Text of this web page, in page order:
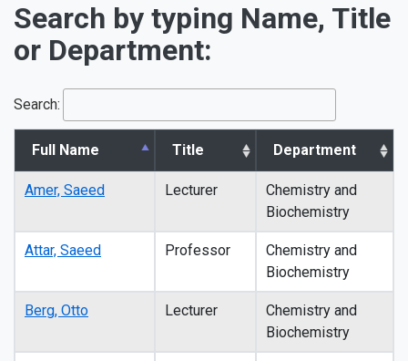
Search by typing Name, Title
or Department:
Search:
Full Name Title Department
Amer, Saeed Lecturer
Chemistry and
Biochemistry
Attar, Saeed Professor
Chemistry and
Biochemistry
Berg, Otto Lecturer
Chemistry and
Biochemistry